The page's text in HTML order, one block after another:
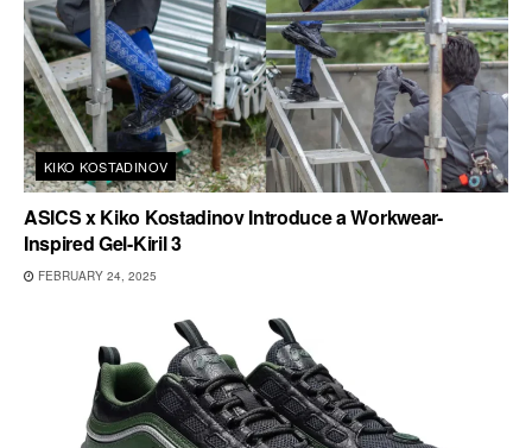
KIKO KOSTADINOV
ASICS x Kiko Kostadinov Introduce a Workwear-
Inspired Gel-Kiril 3
FEBRUARY 24, 2025